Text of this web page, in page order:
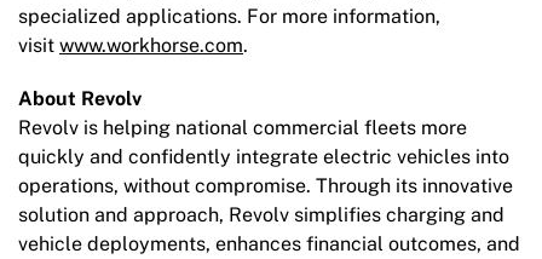
specialized applications. For more information,
visit www.workhorse.com.
About Revolv
Revolv is helping national commercial fleets more
quickly and confidently integrate electric vehicles into
operations, without compromise. Through its innovative
solution and approach, Revolv simplifies charging and
vehicle deployments, enhances financial outcomes, and